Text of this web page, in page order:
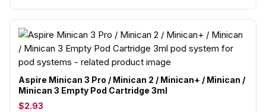
Aspire Minican 3 Pro / Minican 2 / Minican+ / Minican /
Minican 3 Empty Pod Cartridge 3ml
$2.93